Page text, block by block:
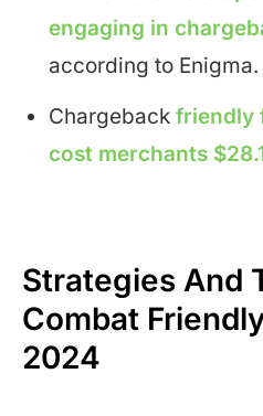
engaging in
according to Enigma.
Chargeback friendly
cost merchants
Strategies And
Combat
2024